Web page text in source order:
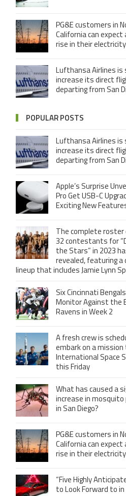
PG&E customers in
California can expect
rise in their
Lufthansa Airlines
increase its direct
departing from San
POPULAR POSTS
Lufthansa Airlines
increase its direct
departing from San
Apple’s Surprise
Pro Get USB-C
Exciting New
The complete roster
32 contestants for
the Stars” in 2023
revealed, featuring a
lineup that includes Jamie Lynn
Six Cincinnati
Monitor Against the
Ravens in Week 2
A fresh crew is
embark on a
International Space
this Friday
What has caused a
increase in
in San Diego?
PG&E customers in
California can expect
rise in their
“Five Highly
to Look Forward to in